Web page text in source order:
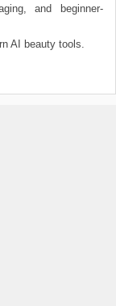
and beginner-
AI beauty tools.